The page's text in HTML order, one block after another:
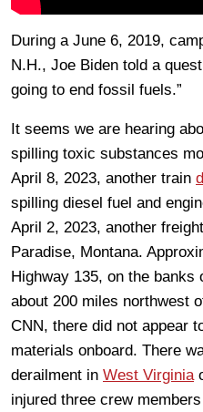
During a June 6, 2019,
N.H., Joe Biden told a
going to end fossil fuels.”
It seems we are hearing
spilling toxic substances
April 8, 2023, another train
spilling diesel fuel and
April 2, 2023, another
Paradise, Montana.
Highway 135, on the
about 200 miles northwest
CNN, there did not appear
materials onboard. There
derailment in West Virginia
injured three crew